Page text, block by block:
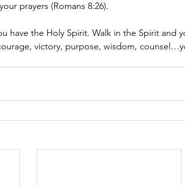
prayers (Romans 8:26).
have the Holy Spirit. Walk in the Spirit and
victory, purpose, wisdom,